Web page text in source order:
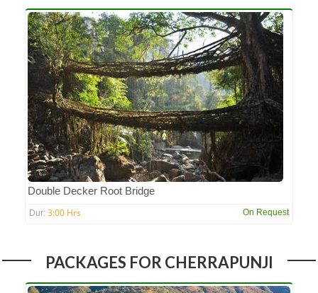
Double Decker Root Bridge
Dur: 3:00 Hrs On Request
PACKAGES FOR CHERRAPUNJI